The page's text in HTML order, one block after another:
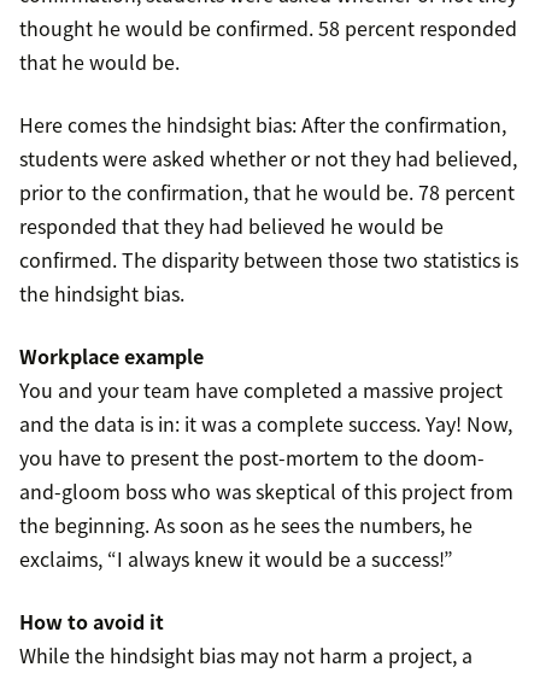
thought he would be confirmed. 58 percent responded
that he would be.
Here comes the hindsight bias: After the confirmation,
students were asked whether or not they had believed,
prior to the confirmation, that he would be. 78 percent
responded that they had believed he would be
confirmed. The disparity between those two statistics is
the hindsight bias.
Workplace example
You and your team have completed a massive project
and the data is in: it was a complete success. Yay! Now,
you have to present the post-mortem to the doom-
and-gloom boss who was skeptical of this project from
the beginning. As soon as he sees the numbers, he
exclaims, “I always knew it would be a success!”
How to avoid it
While the hindsight bias may not harm a project, a